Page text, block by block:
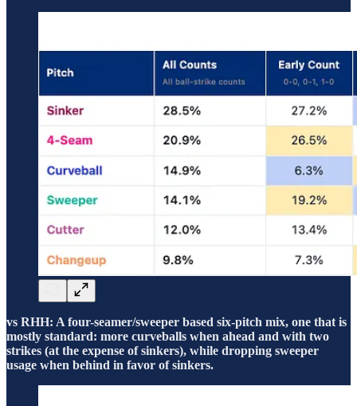
vs RHH: A four-seamer/sweeper based six-pitch mix, one that is
mostly standard: more curveballs when ahead and with two
strikes (at the expense of sinkers), while dropping sweeper
usage when behind in favor of sinkers.